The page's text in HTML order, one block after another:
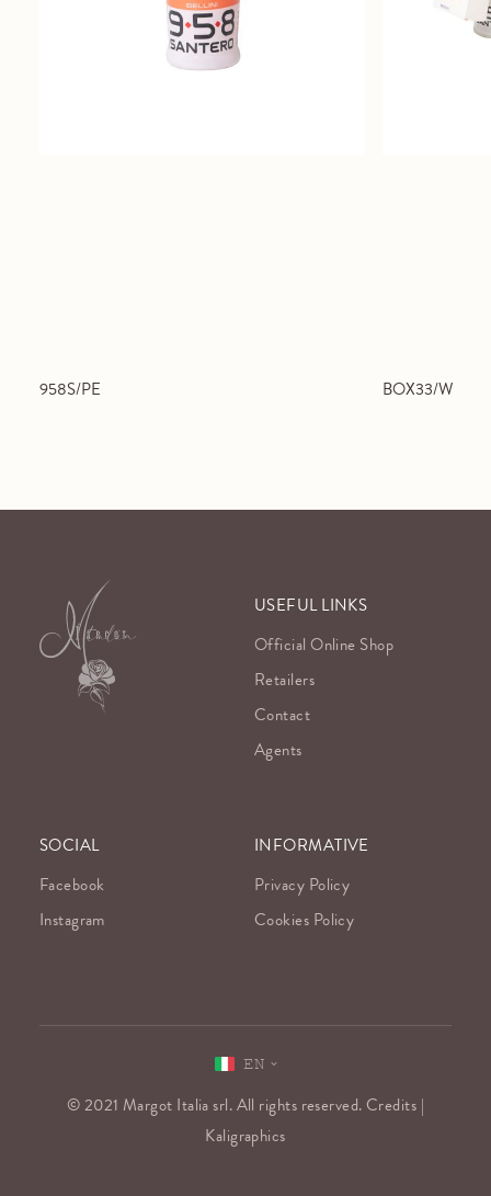
958S/PE BOX33/W
USEFUL LINKS
Official Online Shop
Retailers
Contact
Agents
SOCIAL
Facebook
Instagram
INFORMATIVE
Privacy Policy
Cookies Policy
© 2021 Margot Italia srl. All rights reserved. Credits |
Kaligraphics
EN